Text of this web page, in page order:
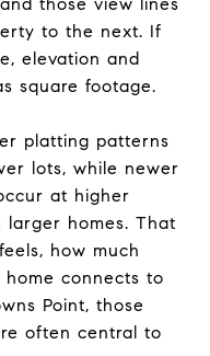
to the next. If
elevation and
square footage.
platting patterns
lots, while newer
at higher
homes. That
how much
connects to
Point, those
often central to